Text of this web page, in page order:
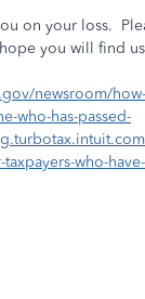
on your loss.
you will find
newsroom/
who-has-passed-
who-